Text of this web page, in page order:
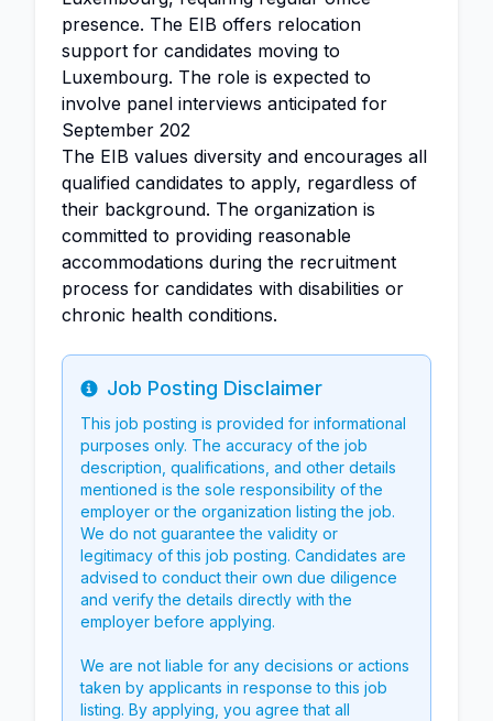
presence. The EIB offers relocation
support for candidates moving to
Luxembourg. The role is expected to
involve panel interviews anticipated for
September 202
The EIB values diversity and encourages all
qualified candidates to apply, regardless of
their background. The organization is
committed to providing reasonable
accommodations during the recruitment
process for candidates with disabilities or
chronic health conditions.
Info
Job Posting Disclaimer
This job posting is provided for informational
purposes only. The accuracy of the job
description, qualifications, and other details
mentioned is the sole responsibility of the
employer or the organization listing the job.
We do not guarantee the validity or
legitimacy of this job posting. Candidates are
advised to conduct their own due diligence
and verify the details directly with the
employer before applying.
We are not liable for any decisions or actions
taken by applicants in response to this job
listing. By applying, you agree that all